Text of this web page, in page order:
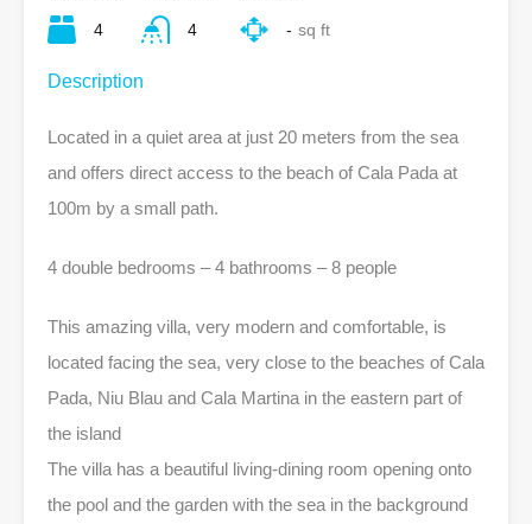
4 4 - sq ft
Description
Located in a quiet area at just 20 meters from the sea
and offers direct access to the beach of Cala Pada at
100m by a small path.
4 double bedrooms – 4 bathrooms – 8 people
This amazing villa, very modern and comfortable, is
located facing the sea, very close to the beaches of Cala
Pada, Niu Blau and Cala Martina in the eastern part of
the island
The villa has a beautiful living-dining room opening onto
the pool and the garden with the sea in the background